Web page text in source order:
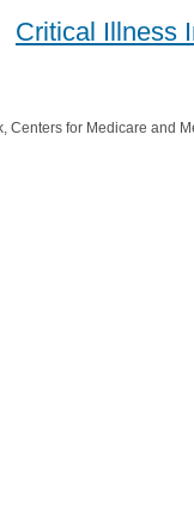
Critical Illness
Centers for Medicare and